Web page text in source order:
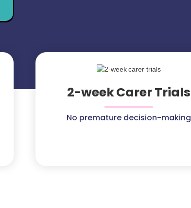
2-week Carer Trials
No premature decision-making